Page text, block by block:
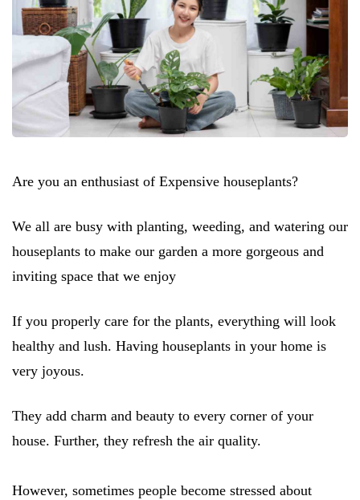
Are you an enthusiast of Expensive houseplants?
We all are busy with planting, weeding, and watering our
houseplants to make our garden a more gorgeous and
inviting space that we enjoy
If you properly care for the plants, everything will look
healthy and lush. Having houseplants in your home is
very joyous.
They add charm and beauty to every corner of your
house. Further, they refresh the air quality.
However, sometimes people become stressed about